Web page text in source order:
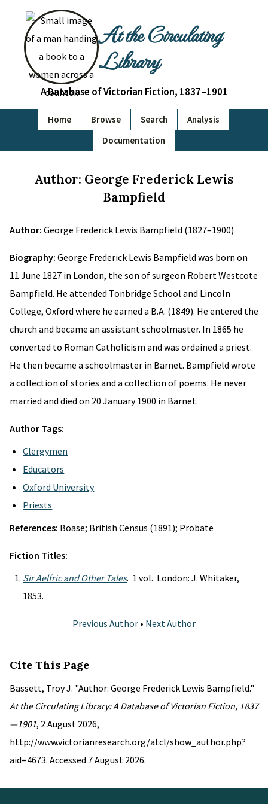
At the Circulating
Library
A Database of Victorian Fiction, 1837–1901
Home Browse Search
Analysis
Documentation
Author: George Frederick Lewis
Bampfield
Author: George Frederick Lewis Bampfield (1827–1900)
Biography: George Frederick Lewis Bampfield was born on
11 June 1827 in London, the son of surgeon Robert Westcote
Bampfield. He attended Tonbridge School and Lincoln
College, Oxford where he earned a B.A. (1849). He entered the
church and became an assistant schoolmaster. In 1865 he
converted to Roman Catholicism and was ordained a priest.
He then became a schoolmaster in Barnet. Bampfield wrote
a collection of stories and a collection of poems. He never
married and died on 20 January 1900 in Barnet.
Author Tags:
Clergymen
Educators
Oxford University
Priests
References: Boase; British Census (1891); Probate
Fiction Titles:
Sir Aelfric and Other Tales. 1 vol. London: J. Whitaker,
1853.
Previous Author • Next Author
Cite This Page
Bassett, Troy J. "Author: George Frederick Lewis Bampfield."
At the Circulating Library: A Database of Victorian Fiction, 1837
—1901, 2 August 2026,
http://www.victorianresearch.org/atcl/show_author.php?
aid=4673. Accessed 7 August 2026.